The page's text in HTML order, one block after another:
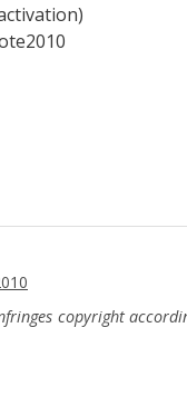
copyright